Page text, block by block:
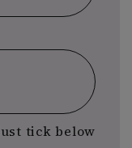
tick below